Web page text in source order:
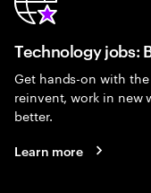
Technology jobs:
Get hands-on with
reinvent, work in new
better.
Learn more